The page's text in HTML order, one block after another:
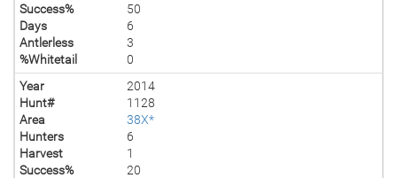
Success%
50
Days
6
Antlerless
3
%Whitetail
0
Year
2014
Hunt#
1128
Area
38X*
Hunters
6
Harvest
1
Success%
20